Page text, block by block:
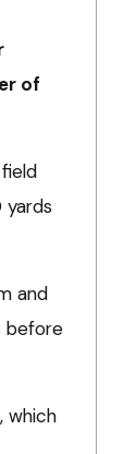
of
and
before
which